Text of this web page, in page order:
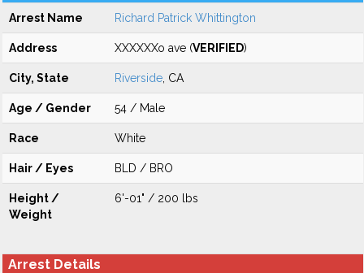
Arrest Name Richard Patrick Whittington
Address XXXXXXo ave (VERIFIED)
City, State Riverside , CA
Age / Gender 54 / Male
Race White
Hair / Eyes BLD / BRO
Height /
Weight
6'-01" / 200 lbs
Arrest Details